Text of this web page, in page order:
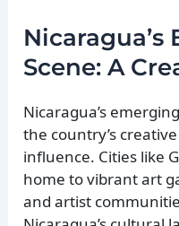
Scene: A
Nicaragua’s
the country’s
influence. Cities like
home to vibrant art
and artist